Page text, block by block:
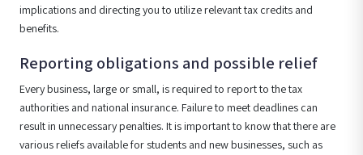
implications and directing you to utilize relevant tax credits and
benefits.
Reporting obligations and possible relief
Every business, large or small, is required to report to the tax
authorities and national insurance. Failure to meet deadlines can
result in unnecessary penalties. It is important to know that there are
various reliefs available for students and new businesses, such as